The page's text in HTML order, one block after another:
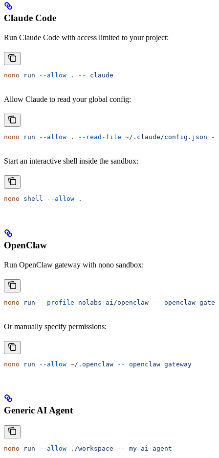
Claude Code
Run Claude Code with access limited to your project:
nono run --allow . -- claude
Allow Claude to read your global config:
nono run --allow . --read-file ~/.claude/config.json --
Start an interactive shell inside the sandbox:
nono shell --allow .
OpenClaw
Run OpenClaw gateway with nono sandbox:
nono run --profile nolabs-ai/openclaw -- openclaw
Or manually specify permissions:
nono run --allow ~/.openclaw -- openclaw gateway
Generic AI Agent
nono run --allow ./workspace -- my-ai-agent